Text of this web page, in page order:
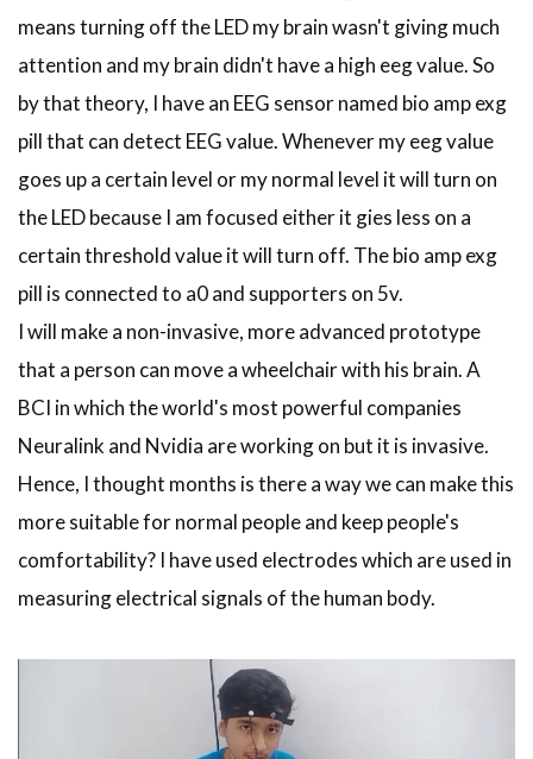
means turning off the LED my brain wasn't giving much
attention and my brain didn't have a high eeg value. So
by that theory, I have an EEG sensor named bio amp exg
pill that can detect EEG value. Whenever my eeg value
goes up a certain level or my normal level it will turn on
the LED because I am focused either it gies less on a
certain threshold value it will turn off. The bio amp exg
pill is connected to a0 and supporters on 5v.
I will make a non-invasive, more advanced prototype
that a person can move a wheelchair with his brain. A
BCI in which the world's most powerful companies
Neuralink and Nvidia are working on but it is invasive.
Hence, I thought months is there a way we can make this
more suitable for normal people and keep people's
comfortability? I have used electrodes which are used in
measuring electrical signals of the human body.